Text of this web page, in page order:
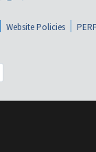
Website Policies